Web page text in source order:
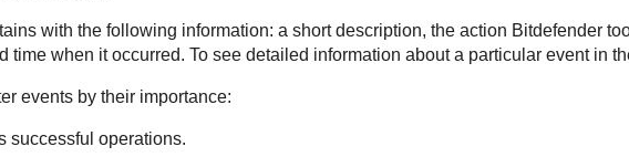
with the following information: a short description, the action Bitdefender
time when it occurred. To see detailed information about a particular event in
events by their importance:
successful operations.